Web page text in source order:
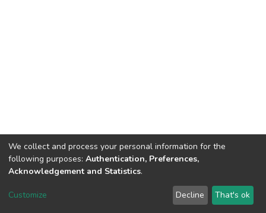
DSpace software copyright © 2002-2026 LYRASIS
We collect and process your personal information for the
following purposes: Authentication, Preferences,
Acknowledgement and Statistics.
Customize Decline That's ok